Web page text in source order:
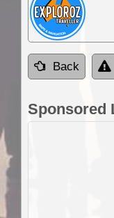
Back
Sponsored